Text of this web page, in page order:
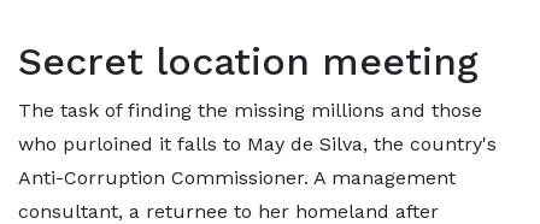
Secret location meeting
The task of finding the missing millions and those
who purloined it falls to May de Silva, the country's
Anti-Corruption Commissioner. A management
consultant, a returnee to her homeland after